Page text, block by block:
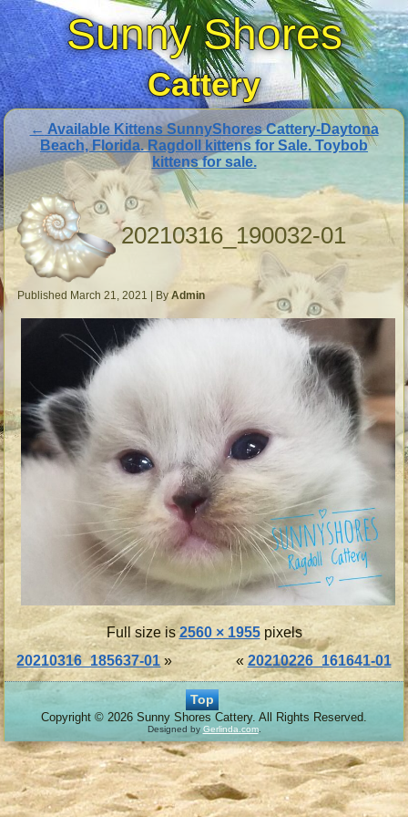
Sunny Shores
Cattery
← Available Kittens SunnyShores Cattery-Daytona
Beach, Florida. Ragdoll kittens for Sale. Toybob
kittens for sale.
20210316_190032-01
Published March 21, 2021 By Admin
Full size is2560 × 1955pixels
20210316_185637-01» « 20210226_161641-01
Top
Copyright © 2026 Sunny Shores Cattery. All Rights Reserved.
Designed by Gerlinda.com.